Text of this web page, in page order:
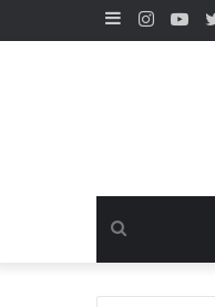
إضافة
انستقراميوتيوبتويتر
بحث
عن